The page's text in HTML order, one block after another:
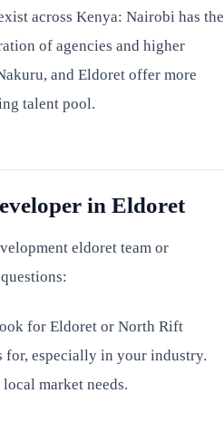
across Kenya: Nairobi has the
of agencies and higher
and Eldoret offer more
talent pool.
in Eldoret
eldoret team or
for Eldoret or North Rift
for, especially in your industry.
market needs.